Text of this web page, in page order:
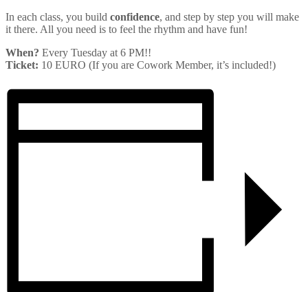
In each class, you build confidence, and step by step you will make
it there. All you need is to feel the rhythm and have fun!
When? Every Tuesday at 6 PM!!
Ticket: 10 EURO (If you are Cowork Member, it’s included!)